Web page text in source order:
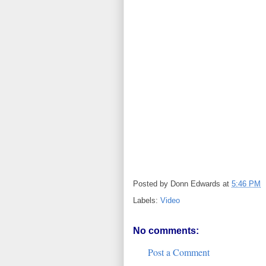
Posted by Donn Edwards at 5:46 PM
Labels: Video
No comments:
Post a Comment